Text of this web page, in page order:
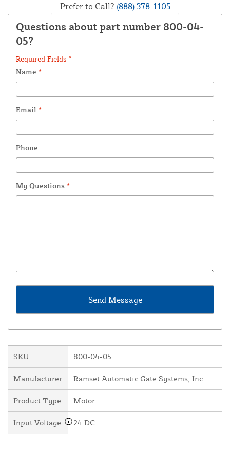
Prefer to Call? (888) 378-1105
Questions about part number 800-04-
05?
Required Fields *
Name *
Email *
Phone
My Questions *
SKU 800-04-05
Manufacturer Ramset Automatic Gate Systems, Inc.
Product Type Motor
Input Voltage 24 DC